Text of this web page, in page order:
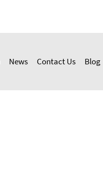
News Contact Us Blog